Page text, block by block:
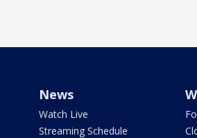
News
Watch Live
Streaming Schedule